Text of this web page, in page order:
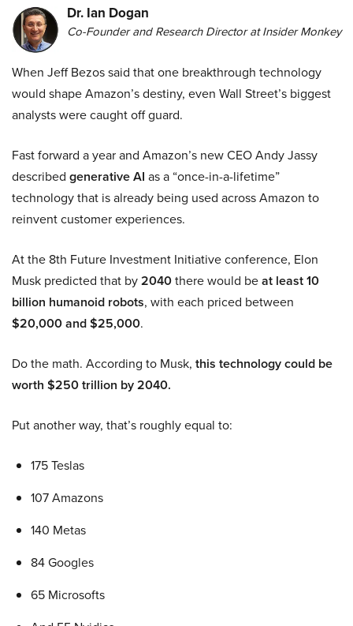
Dr. Ian Dogan
Co-Founder and Research Director at Insider Monkey
When Jeff Bezos said that one breakthrough technology
would shape Amazon’s destiny, even Wall Street’s biggest
analysts were caught off guard.
Fast forward a year and Amazon’s new CEO Andy Jassy
described generative AI as a “once-in-a-lifetime”
technology that is already being used across Amazon to
reinvent customer experiences.
At the 8th Future Investment Initiative conference, Elon
Musk predicted that by2040there would beat least 10
billion humanoid robots, with each priced between
$20,000 and $25,000.
Do the math. According to Musk, this technology could be
worth $250 trillion by 2040.
Put another way, that’s roughly equal to:
175 Teslas
107 Amazons
140 Metas
84 Googles
65 Microsofts